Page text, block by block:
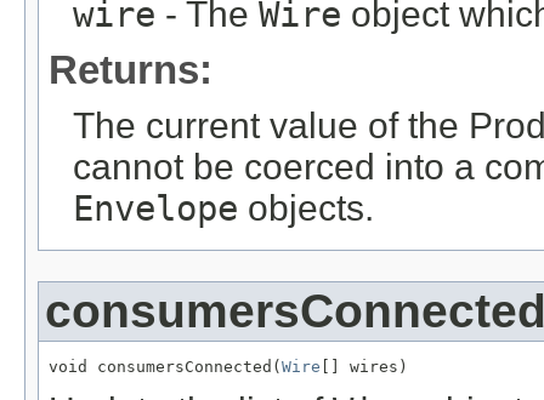
wire - The Wire object
Returns:
The current value of the
cannot be coerced into a
Envelope objects.
void consumersConnected(Wire [] wires)